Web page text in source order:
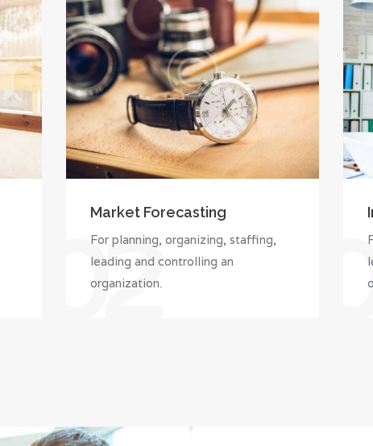
Market Forecasting
For planning, organizing, staffing,
leading and controlling an
organization.
02